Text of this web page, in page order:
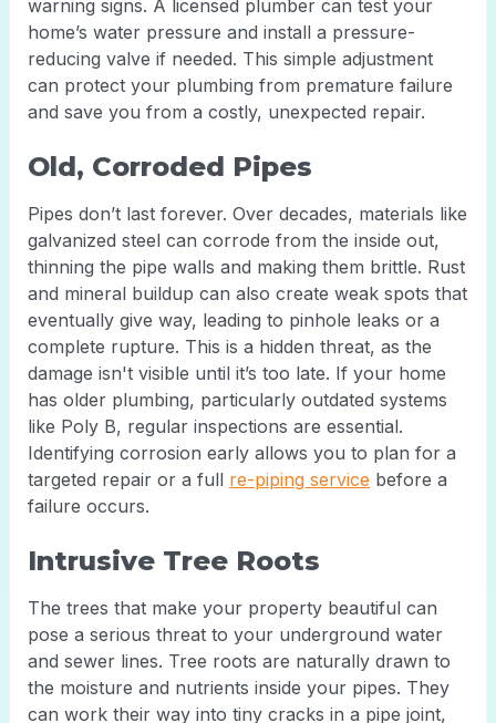
warning signs. A licensed plumber can test your
home’s water pressure and install a pressure-
reducing valve if needed. This simple adjustment
can protect your plumbing from premature failure
and save you from a costly, unexpected repair.
Old, Corroded Pipes
Pipes don’t last forever. Over decades, materials like
galvanized steel can corrode from the inside out,
thinning the pipe walls and making them brittle. Rust
and mineral buildup can also create weak spots that
eventually give way, leading to pinhole leaks or a
complete rupture. This is a hidden threat, as the
damage isn't visible until it’s too late. If your home
has older plumbing, particularly outdated systems
like Poly B, regular inspections are essential.
Identifying corrosion early allows you to plan for a
targeted repair or a full re-piping service before a
failure occurs.
Intrusive Tree Roots
The trees that make your property beautiful can
pose a serious threat to your underground water
and sewer lines. Tree roots are naturally drawn to
the moisture and nutrients inside your pipes. They
can work their way into tiny cracks in a pipe joint,